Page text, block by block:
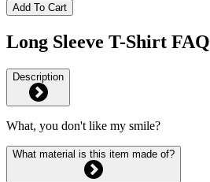
Add To Cart
Long Sleeve T-Shirt FAQ
Description
What, you don't like my smile?
What material is this item made of?